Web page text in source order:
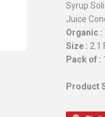
Syrup
Juice
Organic :
Size : 2.1
Pack of :
Product